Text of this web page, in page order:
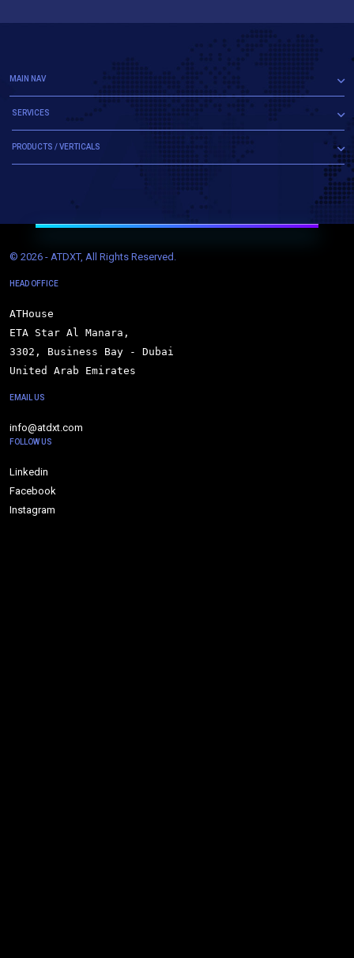
MAIN NAV
SERVICES
PRODUCTS / VERTICALS
© 2026 - ATDXT, All Rights Reserved.
HEAD OFFICE
ATHouse
ETA Star Al Manara,
3302, Business Bay - Dubai
United Arab Emirates
EMAIL US
info@atdxt.com
FOLLOW US
Linkedin
Facebook
Instagram